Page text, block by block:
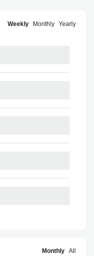
Weekly Monthly Yearly
Monthly All